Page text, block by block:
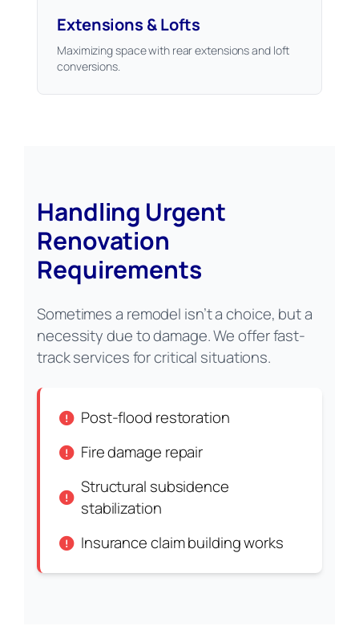
Extensions & Lofts
Maximizing space with rear extensions and loft
conversions.
Handling Urgent
Renovation
Requirements
Sometimes a remodel isn’t a choice, but a
necessity due to damage. We offer fast-
track services for critical situations.
Post-flood restoration
Fire damage repair
Structural subsidence
stabilization
Insurance claim building works